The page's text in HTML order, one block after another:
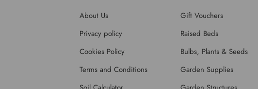
About Us
Privacy policy
Cookies Policy
Terms and Conditions
Gift Vouchers
Raised Beds
Bulbs, Plants & Seeds
Garden Supplies